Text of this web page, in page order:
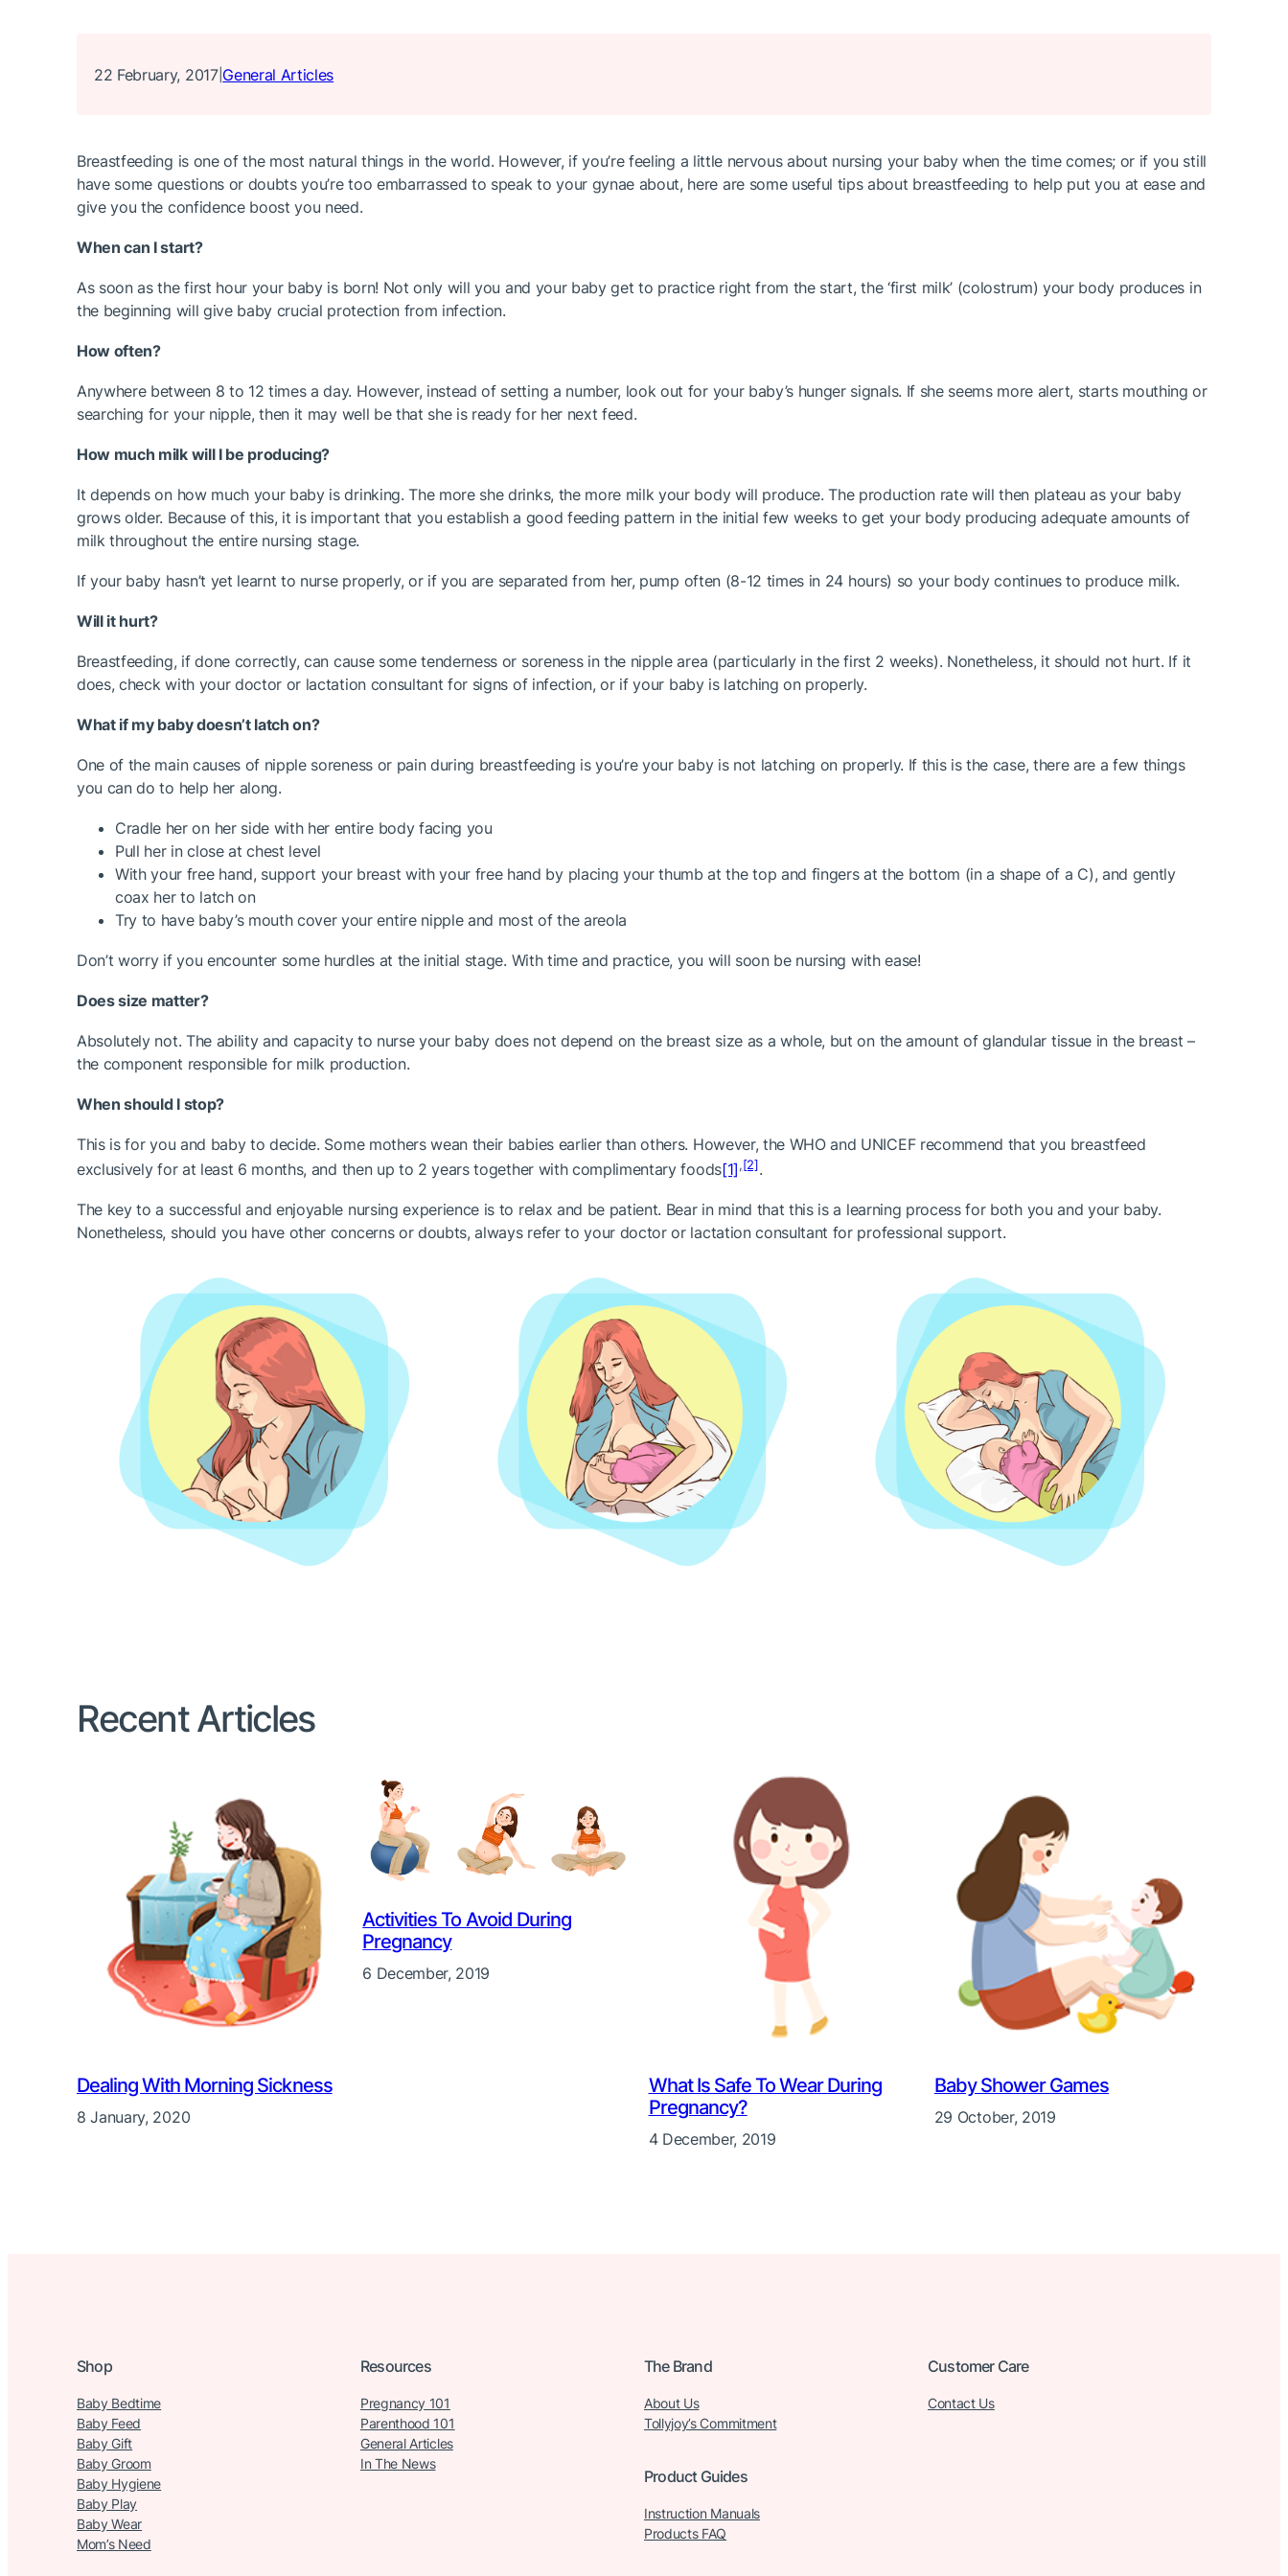
22 February, 2017| General Articles
Breastfeeding is one of the most natural things in the world. However, if you’re feeling a little nervous about nursing your baby when the time comes; or if you still
have some questions or doubts you’re too embarrassed to speak to your gynae about, here are some useful tips about breastfeeding to help put you at ease and
give you the confidence boost you need.
When can I start?
As soon as the first hour your baby is born! Not only will you and your baby get to practice right from the start, the ‘first milk’ (colostrum) your body produces in
the beginning will give baby crucial protection from infection.
How often?
Anywhere between 8 to 12 times a day. However, instead of setting a number, look out for your baby’s hunger signals. If she seems more alert, starts mouthing or
searching for your nipple, then it may well be that she is ready for her next feed.
How much milk will I be producing?
It depends on how much your baby is drinking. The more she drinks, the more milk your body will produce. The production rate will then plateau as your baby
grows older. Because of this, it is important that you establish a good feeding pattern in the initial few weeks to get your body producing adequate amounts of
milk throughout the entire nursing stage.
If your baby hasn’t yet learnt to nurse properly, or if you are separated from her, pump often (8-12 times in 24 hours) so your body continues to produce milk.
Will it hurt?
Breastfeeding, if done correctly, can cause some tenderness or soreness in the nipple area (particularly in the first 2 weeks). Nonetheless, it should not hurt. If it
does, check with your doctor or lactation consultant for signs of infection, or if your baby is latching on properly.
What if my baby doesn’t latch on?
One of the main causes of nipple soreness or pain during breastfeeding is you’re your baby is not latching on properly. If this is the case, there are a few things
you can do to help her along.
Cradle her on her side with her entire body facing you
Pull her in close at chest level
With your free hand, support your breast with your free hand by placing your thumb at the top and fingers at the bottom (in a shape of a C), and gently
coax her to latch on
Try to have baby’s mouth cover your entire nipple and most of the areola
Don’t worry if you encounter some hurdles at the initial stage. With time and practice, you will soon be nursing with ease!
Does size matter?
Absolutely not. The ability and capacity to nurse your baby does not depend on the breast size as a whole, but on the amount of glandular tissue in the breast –
the component responsible for milk production.
When should I stop?
This is for you and baby to decide. Some mothers wean their babies earlier than others. However, the WHO and UNICEF recommend that you breastfeed
exclusively for at least 6 months, and then up to 2 years together with complimentary foods[1],[2].
The key to a successful and enjoyable nursing experience is to relax and be patient. Bear in mind that this is a learning process for both you and your baby.
Nonetheless, should you have other concerns or doubts, always refer to your doctor or lactation consultant for professional support.
Recent Articles
Dealing With Morning Sickness
8 January, 2020
Activities To Avoid During
Pregnancy
6 December, 2019
What Is Safe To Wear During
Pregnancy?
4 December, 2019
Baby Shower Games
29 October, 2019
Shop
Baby Bedtime
Baby Feed
Baby Gift
Baby Groom
Baby Hygiene
Baby Play
Baby Wear
Mom’s Need
Resources
Pregnancy 101
Parenthood 101
General Articles
In The News
The Brand
About Us
Tollyjoy’s Commitment
Product Guides
Instruction Manuals
Products FAQ
Customer Care
Contact Us